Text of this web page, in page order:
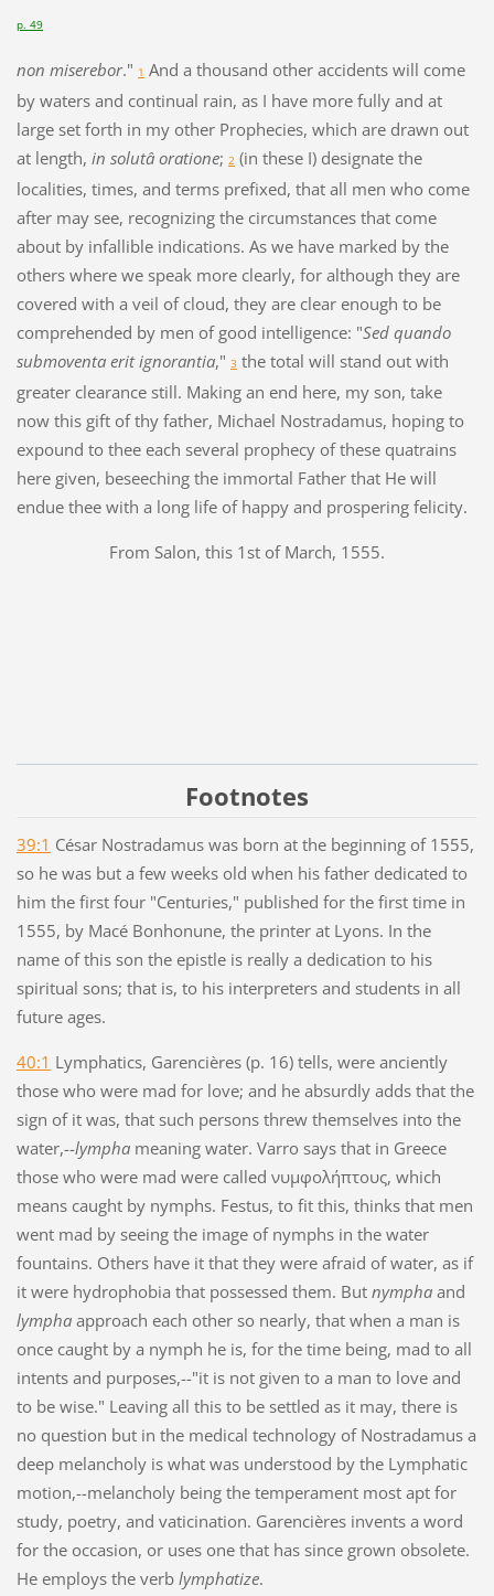
p. 49
non miserebor." 1 And a thousand other accidents will come
by waters and continual rain, as I have more fully and at
large set forth in my other Prophecies, which are drawn out
at length, in solutâ oratione; 2(in these I) designate the
localities, times, and terms prefixed, that all men who come
after may see, recognizing the circumstances that come
about by infallible indications. As we have marked by the
others where we speak more clearly, for although they are
covered with a veil of cloud, they are clear enough to be
comprehended by men of good intelligence: "Sed quando
submoventa erit ignorantia," 3 the total will stand out with
greater clearance still. Making an end here, my son, take
now this gift of thy father, Michael Nostradamus, hoping to
expound to thee each several prophecy of these quatrains
here given, beseeching the immortal Father that He will
endue thee with a long life of happy and prospering felicity.
From Salon, this 1st of March, 1555.
Footnotes
39:1 César Nostradamus was born at the beginning of 1555,
so he was but a few weeks old when his father dedicated to
him the first four "Centuries," published for the first time in
1555, by Macé Bonhonune, the printer at Lyons. In the
name of this son the epistle is really a dedication to his
spiritual sons; that is, to his interpreters and students in all
future ages.
40:1 Lymphatics, Garencières (p. 16) tells, were anciently
those who were mad for love; and he absurdly adds that the
sign of it was, that such persons threw themselves into the
water,--lymphameaning water. Varro says that in Greece
those who were mad were called νυμφολήπτους, which
means caught by nymphs. Festus, to fit this, thinks that men
went mad by seeing the image of nymphs in the water
fountains. Others have it that they were afraid of water, as if
it were hydrophobia that possessed them. But nymphaand
lymphaapproach each other so nearly, that when a man is
once caught by a nymph he is, for the time being, mad to all
intents and purposes,--"it is not given to a man to love and
to be wise." Leaving all this to be settled as it may, there is
no question but in the medical technology of Nostradamus a
deep melancholy is what was understood by the Lymphatic
motion,--melancholy being the temperament most apt for
study, poetry, and vaticination. Garencières invents a word
for the occasion, or uses one that has since grown obsolete.
He employs the verb lymphatize.